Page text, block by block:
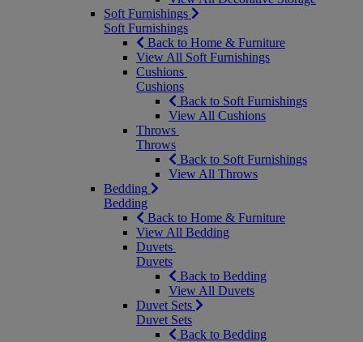
Soft Furnishings
Soft Furnishings
Back to Home & Furniture
View All Soft Furnishings
Cushions
Cushions
Back to Soft Furnishings
View All Cushions
Throws
Throws
Back to Soft Furnishings
View All Throws
Bedding
Bedding
Back to Home & Furniture
View All Bedding
Duvets
Duvets
Back to Bedding
View All Duvets
Duvet Sets
Duvet Sets
Back to Bedding